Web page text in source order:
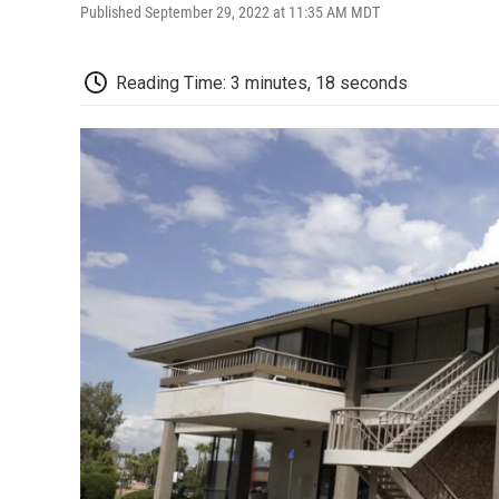
Published September 29, 2022 at 11:35 AM MDT
Reading Time: 3 minutes, 18 seconds